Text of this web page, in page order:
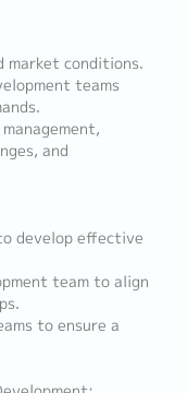
market conditions.
teams
and
develop effective
team to align
to ensure a